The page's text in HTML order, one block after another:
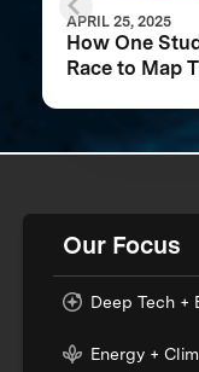
APRIL 25, 2025
How One
Race to Map
Our Focus
Deep Tech +
Energy +